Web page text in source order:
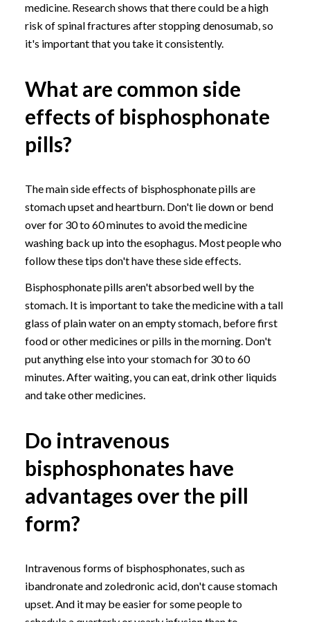
medicine. Research shows that there could be a high
risk of spinal fractures after stopping denosumab, so
it's important that you take it consistently.
What are common side
effects of bisphosphonate
pills?
The main side effects of bisphosphonate pills are
stomach upset and heartburn. Don't lie down or bend
over for 30 to 60 minutes to avoid the medicine
washing back up into the esophagus. Most people who
follow these tips don't have these side effects.
Bisphosphonate pills aren't absorbed well by the
stomach. It is important to take the medicine with a tall
glass of plain water on an empty stomach, before first
food or other medicines or pills in the morning. Don't
put anything else into your stomach for 30 to 60
minutes. After waiting, you can eat, drink other liquids
and take other medicines.
Do intravenous
bisphosphonates have
advantages over the pill
form?
Intravenous forms of bisphosphonates, such as
ibandronate and zoledronic acid, don't cause stomach
upset. And it may be easier for some people to